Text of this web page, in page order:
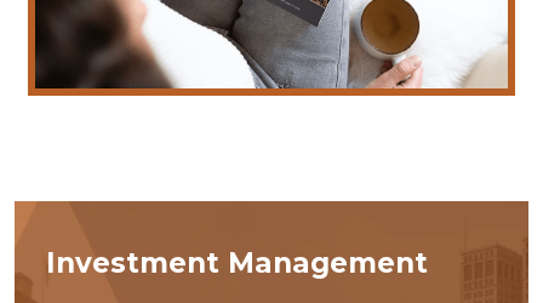
Investment Management